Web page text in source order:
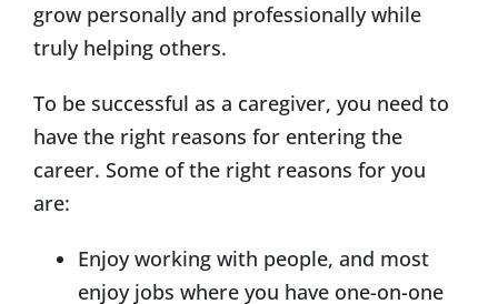
grow personally and professionally while
truly helping others.
To be successful as a caregiver, you need to
have the right reasons for entering the
career. Some of the right reasons for you
are:
Enjoy working with people, and most
enjoy jobs where you have one-on-one